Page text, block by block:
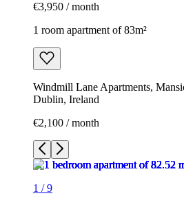
€3,950 / month
1 room apartment of 83m²
Windmill Lane Apartments,
Dublin, Ireland
€2,100 / month
1 /9